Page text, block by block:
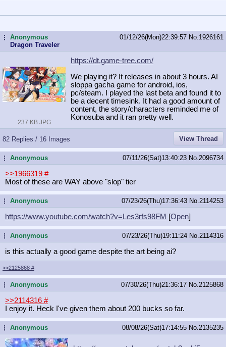
...Anonymous
Dragon Traveler
01/12/26(Mon)22:39:57 No. 1926161
237 KB JPG
https://dt.game-tree.com/
We playing it? It releases in about 3 hours. AI
sloppa gacha game for android, ios,
pc/steam. I played the last beta and found it to
be a decent timesink. It had a good amount of
content, the story/characters reminded me of
Konosuba and it ran pretty well.
82 Replies / 16 Images View Thread
...Anonymous 07/11/26(Sat)13:40:23 No. 2096734
>>1966319 #
Most of these are WAY above "slop" tier
...Anonymous 07/23/26(Thu)17:36:43 No. 2114253
https://www.youtube.com/watch?v=Les3rfs98FM [Open]
...Anonymous 07/23/26(Thu)19:11:24 No. 2114316
is this actually a good game despite the art being ai?
>>2125868 #
...Anonymous 07/30/26(Thu)21:36:17 No. 2125868
>>2114316 #
I enjoy it. Heck I've given them about 200 bucks so far.
...Anonymous 08/08/26(Sat)17:14:55 No. 2135235